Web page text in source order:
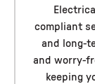
compliant
and long-
and worry-
keeping